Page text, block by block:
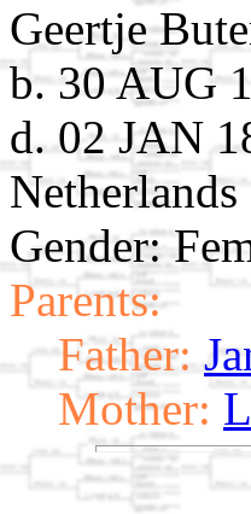
Geertje
b. 30 AUG
d. 02 JAN
Netherlands
Gender:
Parents:
Father:
Mother: